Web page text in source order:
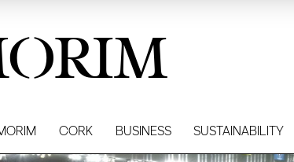
CORK BUSINESS SUSTAINABILITY